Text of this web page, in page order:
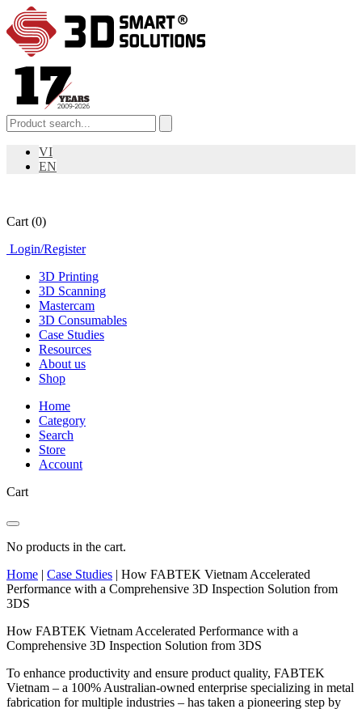
VI
EN
Cart (0)
Login/Register
3D Printing
3D Scanning
Mastercam
3D Consumables
Case Studies
Resources
About us
Shop
Home
Category
Search
Store
Account
Cart
No products in the cart.
Home | Case Studies | How FABTEK Vietnam Accelerated
Performance with a Comprehensive 3D Inspection Solution from
3DS
How FABTEK Vietnam Accelerated Performance with a
Comprehensive 3D Inspection Solution from 3DS
To enhance productivity and ensure product quality, FABTEK
Vietnam – a 100% Australian-owned enterprise specializing in metal
fabrication for multiple industries – has taken a pioneering step by